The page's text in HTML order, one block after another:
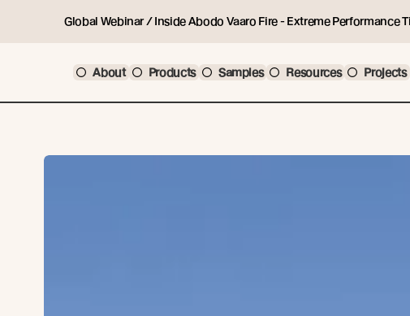
Global Webinar / Inside Abodo Vaaro Fire - Extreme Performance
About Products Samples Resources Projects